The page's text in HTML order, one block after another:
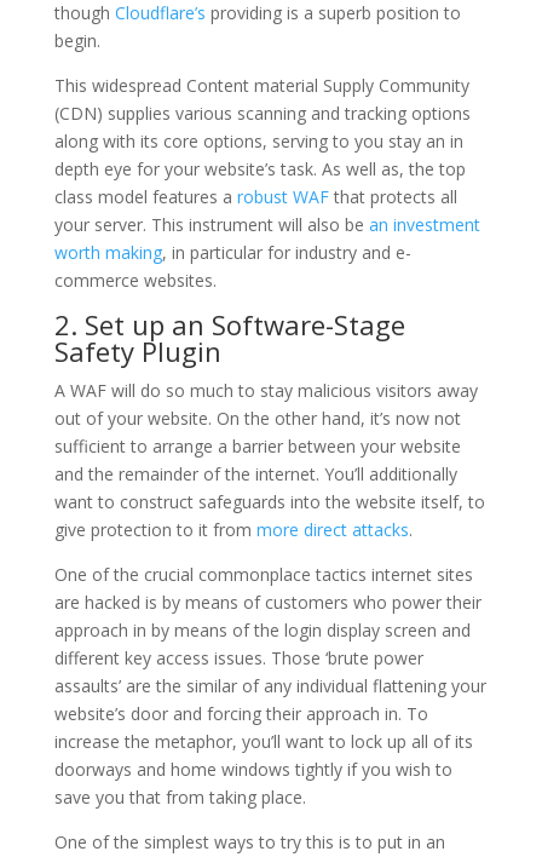
though Cloudflare’s providing is a superb position to
begin.
This widespread Content material Supply Community
(CDN) supplies various scanning and tracking options
along with its core options, serving to you stay an in
depth eye for your website’s task. As well as, the top
class model features a robust WAFthat protects all
your server. This instrument will also be an investment
worth making, in particular for industry and e-
commerce websites.
2. Set up an Software-Stage
Safety Plugin
A WAF will do so much to stay malicious visitors away
out of your website. On the other hand, it’s now not
sufficient to arrange a barrier between your website
and the remainder of the internet. You’ll additionally
want to construct safeguards into the website itself, to
give protection to it from more direct attacks.
One of the crucial commonplace tactics internet sites
are hacked is by means of customers who power their
approach in by means of the login display screen and
different key access issues. Those ‘brute power
assaults’ are the similar of any individual flattening your
website’s door and forcing their approach in. To
increase the metaphor, you’ll want to lock up all of its
doorways and home windows tightly if you wish to
save you that from taking place.
One of the simplest ways to try this is to put in an